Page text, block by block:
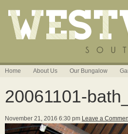
Home About Us Our Bungalow
20061101-
November 21, 2016 6:30 pm Leave a